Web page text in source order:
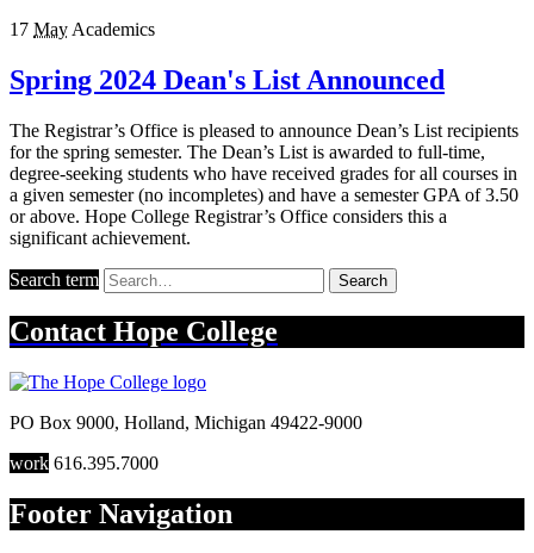
17 May Academics
Spring 2024 Dean's List Announced
The Registrar’s Office is pleased to announce Dean’s List recipients
for the spring semester. The Dean’s List is awarded to full-time,
degree-seeking students who have received grades for all courses in
a given semester (no incompletes) and have a semester GPA of 3.50
or above. Hope College Registrar’s Office considers this a
significant achievement.
Search term Search
Contact Hope College
PO Box 9000, Holland, Michigan 49422-9000
work 616.395.7000
Footer Navigation